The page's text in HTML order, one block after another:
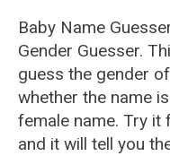
Baby Name
Gender Guesser.
guess the gender
whether the name
female name. Try
and it will tell you